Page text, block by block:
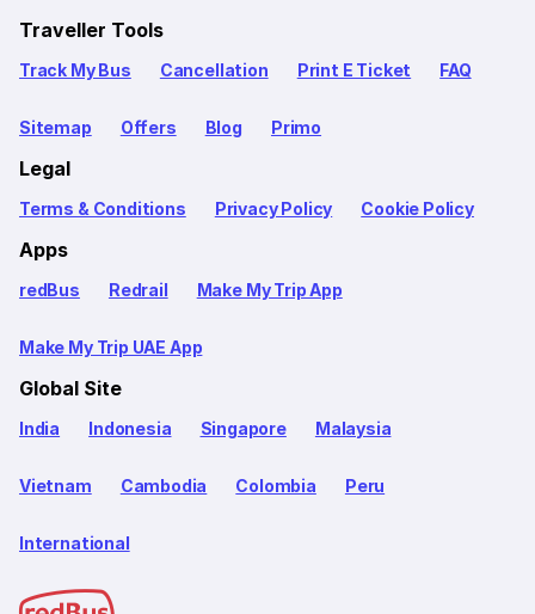
Traveller Tools
Track My Bus Cancellation Print E Ticket FAQ
Sitemap Offers Blog Primo
Legal
Terms & Conditions Privacy Policy Cookie Policy
Apps
redBus Redrail Make My Trip App
Make My Trip UAE App
Global Site
India Indonesia Singapore Malaysia
Vietnam Cambodia Colombia Peru
International